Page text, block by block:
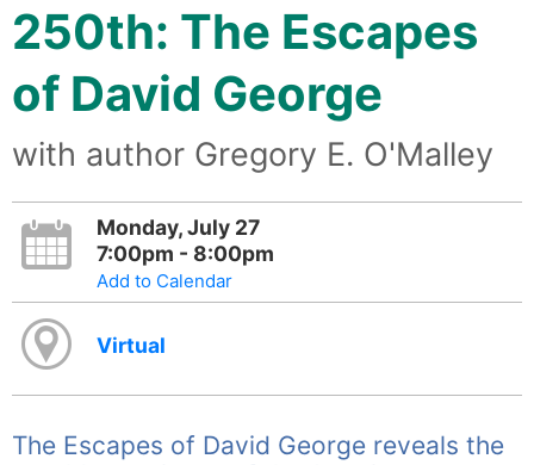
250th: The Escapes
of David George
with author Gregory E. O'Malley
Monday, July 27
7:00pm - 8:00pm
Add to Calendar
Virtual
The Escapes of David George reveals the